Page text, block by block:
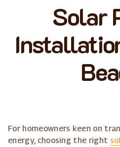
Solar
For homeowners keen on
energy, choosing the right